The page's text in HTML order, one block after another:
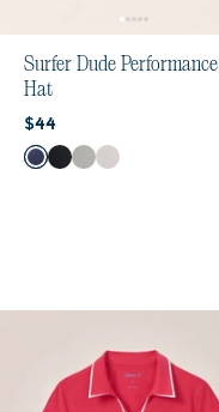
Surfer Dude Performance
Hat
Current price:
$44
Color
NavyBlack
GrayWhite